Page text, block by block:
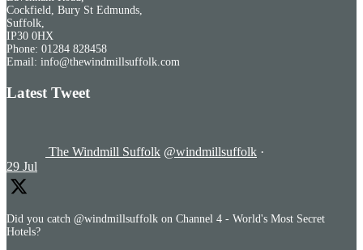
Cockfield, Bury St Edmunds,
Suffolk,
IP30 0HX
Phone: 01284 828458
Email: info@thewindmillsuffolk.com
Latest Tweet
The Windmill Suffolk @windmillsuffolk ·
29 Jul
Did you catch @windmillsuffolk on Channel 4 - World's Most Secret
Hotels?